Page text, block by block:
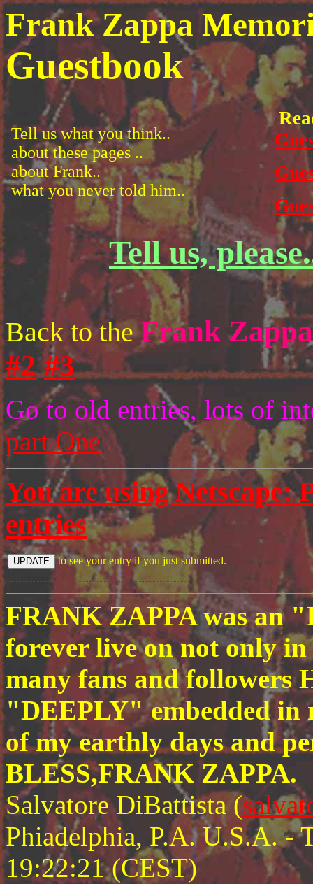
Frank Zappa
Guestbook
Tell us what you think..
about these pages ..
about Frank..
what you never told him..
Tell us,
Back to theFrank
#2 #3
Go to old entries, lots of
part One
You are using Netscape:
entries
to see your entry if you just submitted.
FRANK ZAPPA was an
forever live on not only
many fans and followers
"DEEPLY" embedded in
of my earthly days and
BLESS,FRANK ZAPPA.
Salvatore DiBattista (
Phiadelphia, P.A. U.S.A. -
19:22:21 (CEST)